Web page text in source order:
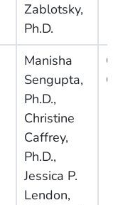
Zablotsky,
Ph.D.
Manisha
Sengupta,
Ph.D.,
Christine
Caffrey,
Ph.D.,
Jessica P.
Lendon,